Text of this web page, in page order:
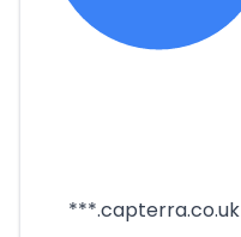
***.capterra.co.uk